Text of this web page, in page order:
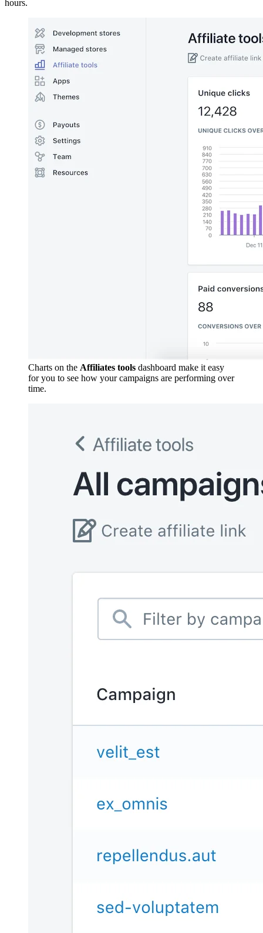
hours.
Charts on the Affiliates tools dashboard make it easy
for you to see how your campaigns are performing over
time.